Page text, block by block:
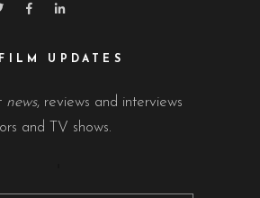
UPDATES
news, reviews and interviews
and TV shows.